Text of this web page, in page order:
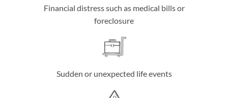
Financial distress such as medical bills or
foreclosure
Sudden or unexpected life events